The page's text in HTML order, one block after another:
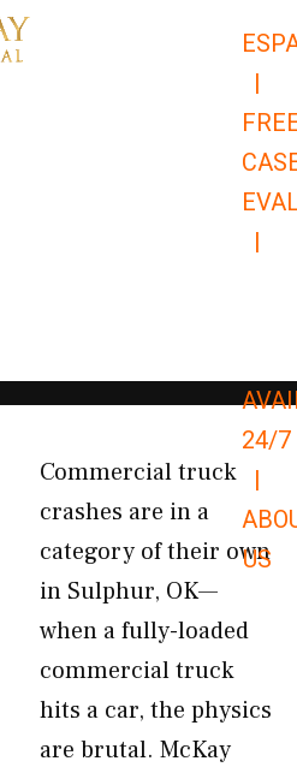
|
|
24/7
|
US
Commercial truck
crashes are in a
category of their own
in Sulphur, OK—
when a fully-loaded
commercial truck
hits a car, the physics
are brutal. McKay